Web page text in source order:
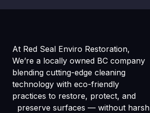
At Red Seal Enviro Restoration,
We’re a locally owned BC company
blending cutting-edge cleaning
technology with eco-friendly
practices to restore, protect, and
preserve surfaces — without harsh